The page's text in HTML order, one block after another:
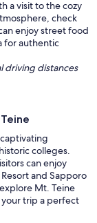
a visit to the cozy
check
enjoy street food
for authentic
driving distances
colleges.
can enjoy
and Sapporo
Mt. Teine
trip a perfect